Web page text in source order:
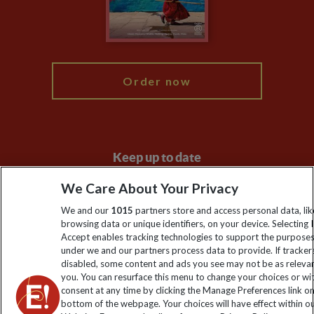
Modern Slavery Statement
Order now
Keep up to date
Sign up to our newsletter for latest news, deals and travel
information
Click to subscribe
We Care About Your Privacy
We and our 1015 partners store and access personal data,
browsing data or unique identifiers, on your device. Selecting I
Accept enables tracking technologies to support the
under we and our partners process data to provide. If
disabled, some content and ads you see may not be as
you. You can resurface this menu to change your choices or
consent at any time by clicking the Manage Preferences link
bottom of the webpage. Your choices will have effect within